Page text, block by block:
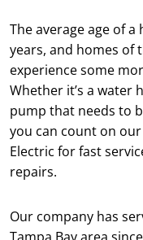
The average age of a
years, and homes of
experience some
Whether it’s a water
pump that needs to
you can count on
Electric for fast
repairs.
Our company has